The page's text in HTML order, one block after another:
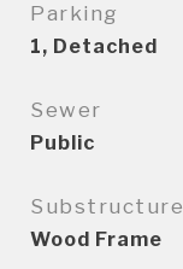
Parking
1, Detached
Sewer
Public
Substructure
Wood Frame